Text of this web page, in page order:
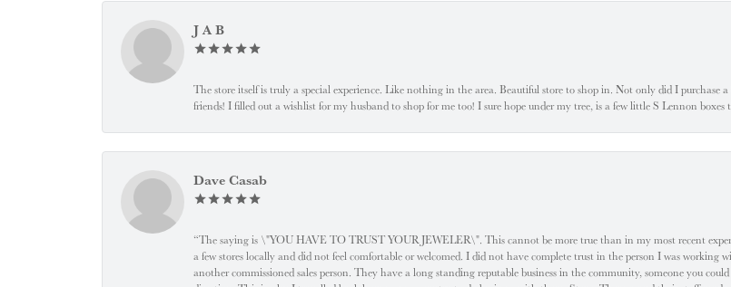
J A B
The store itself is truly a special experience. Like nothing in the area. Beautiful store to shop in. Not only did I purchase
friends! I filled out a wishlist for my husband to shop for me too! I sure hope under my tree, is a few little S Lennon
Dave Casab
“The saying is \"YOU HAVE TO TRUST YOUR JEWELER\". This cannot be more true than in my most recent
a few stores locally and did not feel comfortable or welcomed. I did not have complete trust in the person I was working
another commissioned sales person. They have a long standing reputable business in the community, someone you